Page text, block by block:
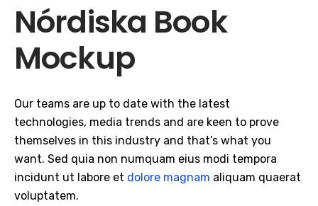
Nórdiska Book
Mockup
Our teams are up to date with the latest
technologies, media trends and are keen to prove
themselves in this industry and that’s what you
want. Sed quia non numquam eius modi tempora
incidunt ut labore et dolore magnam aliquam quaerat
voluptatem.